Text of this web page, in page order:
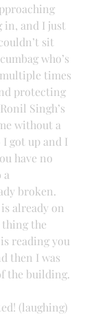
in, and I just
sit
who’s
times
protecting
Singh’s
without a
I got up and I
have no
a
broken.
already on
the
reading you
then I was
the building.
(laughing)